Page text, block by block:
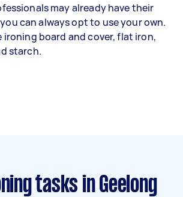
may already have their
can always opt to use your own.
ironing board and cover, flat iron,
starch.
tasks in Geelong